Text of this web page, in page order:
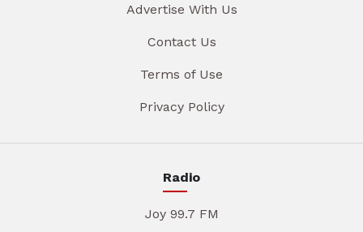
Advertise With Us
Contact Us
Terms of Use
Privacy Policy
Radio
Joy 99.7 FM